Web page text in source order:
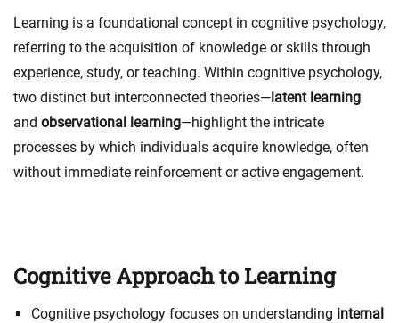
Learning is a foundational concept in cognitive psychology,
referring to the acquisition of knowledge or skills through
experience, study, or teaching. Within cognitive psychology,
two distinct but interconnected theories—latent learning
and observational learning—highlight the intricate
processes by which individuals acquire knowledge, often
without immediate reinforcement or active engagement.
Cognitive Approach to Learning
Cognitive psychology focuses on understanding internal